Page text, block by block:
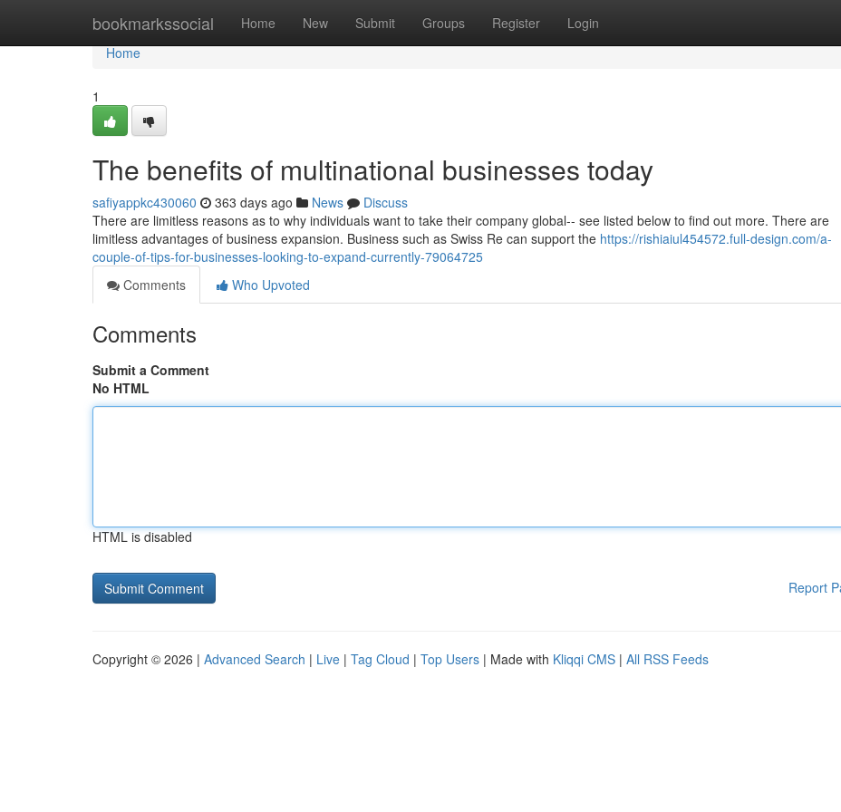
bookmarkssocial Home New Submit Groups Register Login
Home
Home
1
The benefits of multinational businesses today
safiyappkc430060 363 days ago News
Discuss
There are limitless reasons as to why individuals want to take their company global-- see listed below to find out more. There are
limitless advantages of business expansion. Business such as Swiss Re can support the https://rishiaiul454572.full-design.com/a-
couple-of-tips-for-businesses-looking-to-expand-currently-79064725
Comments
Who Upvoted
Comments
Submit a Comment
No HTML
HTML is disabled
Report
Copyright © 2026 | Advanced Search | Live | Tag Cloud | Top Users | Made with Kliqqi CMS | All RSS Feeds